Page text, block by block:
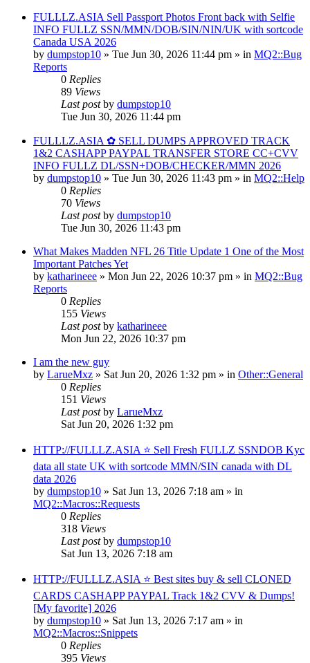
FULLLZ.ASIA Sell Passport Photos Front back with Selfie
INFO FULLZ SSN/MMN/DOB/SIN/NIN/UK with sortcode
Canada USA 2026
by dumpstop10 » Tue Jun 30, 2026 11:44 pm » in MQ2::Bug
Reports
0 Replies
89 Views
Last postby dumpstop10
Tue Jun 30, 2026 11:44 pm
FULLLZ.ASIA ✿ SELL DUMPS APPROVED TRACK
1&2 CASHAPP PAYPAL TRANSFER STORE CC+CVV
INFO FULLZ DL/SSN+DOB/CHECKER/MMN 2026
by dumpstop10 » Tue Jun 30, 2026 11:43 pm » in MQ2::Help
0 Replies
70 Views
Last postby dumpstop10
Tue Jun 30, 2026 11:43 pm
What Makes Madden NFL 26 Title Update 1 One of the Most
Important Patches Yet
by katharineee » Mon Jun 22, 2026 10:37 pm » in MQ2::Bug
Reports
0 Replies
155 Views
Last postby katharineee
Mon Jun 22, 2026 10:37 pm
I am the new guy
by LarueMxz » Sat Jun 20, 2026 1:32 pm » in Other::General
0 Replies
151 Views
Last postby LarueMxz
Sat Jun 20, 2026 1:32 pm
HTTP://FULLLZ.ASIA ⭐️ Sell Fresh FULLZ SSNDOB Kyc
data all state UK with sortcode MMN/SIN canada with DL
data 2026
by dumpstop10 » Sat Jun 13, 2026 7:18 am » in
MQ2::Macros::Requests
0 Replies
318 Views
Last postby dumpstop10
Sat Jun 13, 2026 7:18 am
HTTP://FULLLZ.ASIA ⭐️ Best sites buy & sell CLONED
CARDS CASHAPP PAYPAL Track 1&2 CVV & Dumps!
[My favorite] 2026
by dumpstop10 » Sat Jun 13, 2026 7:17 am » in
MQ2::Macros::Snippets
0 Replies
395 Views